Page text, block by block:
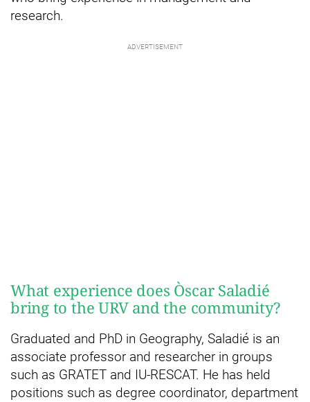
research.
What experience does Òscar Saladié
bring to the URV and the community?
Graduated and PhD in Geography, Saladié is an
associate professor and researcher in groups
such as GRATET and IU-RESCAT. He has held
positions such as degree coordinator, department